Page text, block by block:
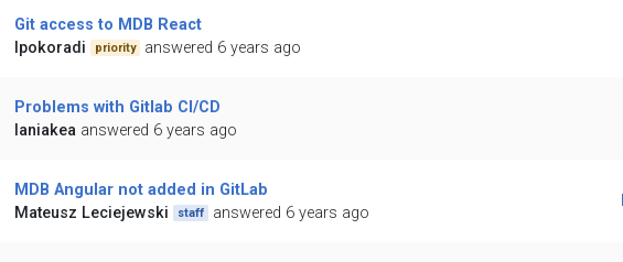
Git access to MDB React
lpokoradi
priority answered 6 years ago
Problems with Gitlab CI/CD
laniakea answered 6 years ago
MDB Angular not added in GitLab
Mateusz Leciejewski
staff answered 6 years ago